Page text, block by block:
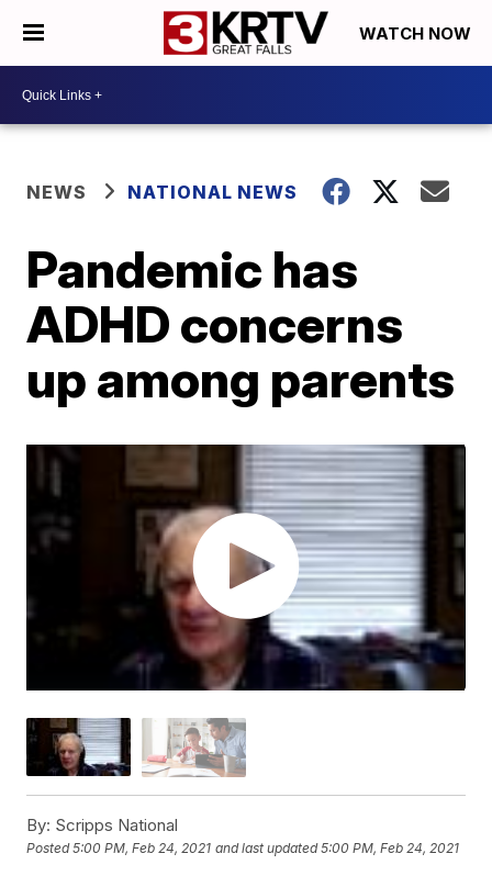
WATCH NOW
NEWS NATIONAL NEWS
Pandemic has
ADHD concerns
up among parents
By: Scripps National
Posted5:00 PM, Feb 24, 2021 and last updated 5:00 PM, Feb 24, 2021